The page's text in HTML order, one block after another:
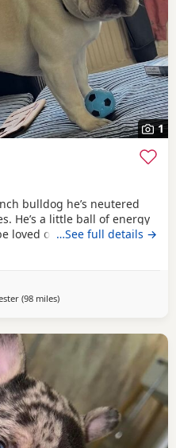
1
bulldog he’s neutered
He’s a little ball of energy
loved on he’s good with
don’t have the time for
part to him to whoever I
…See full details →
(98 milesaway from Hartlepool
)